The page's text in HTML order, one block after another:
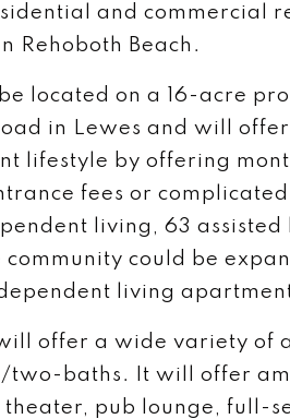
and commercial
Rehoboth Beach.
located on a 16-acre
in Lewes and will
lifestyle by offering
fees or
living, 63
could be
living
offer a wide variety of
baths. It will offer
pub lounge, full-